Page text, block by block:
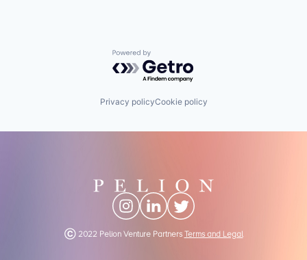
Powered by Getro.com
Privacy policyCookie policy
Ⓒ 2022 Pelion Venture Partners Terms and Legal